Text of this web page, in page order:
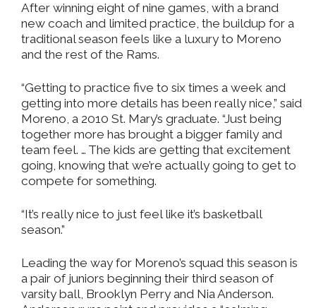
After winning eight of nine games, with a brand
new coach and limited practice, the buildup for a
traditional season feels like a luxury to Moreno
and the rest of the Rams.
“Getting to practice five to six times a week and
getting into more details has been really nice,” said
Moreno, a 2010 St. Mary’s graduate. “Just being
together more has brought a bigger family and
team feel. … The kids are getting that excitement
going, knowing that we’re actually going to get to
compete for something.
“It’s really nice to just feel like it’s basketball
season.”
Leading the way for Moreno’s squad this season is
a pair of juniors beginning their third season of
varsity ball, Brooklyn Perry and Nia Anderson.